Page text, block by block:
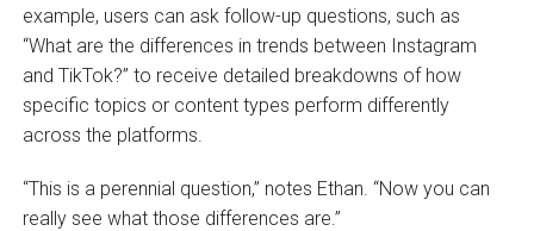
example, users can ask follow-up questions, such as
“What are the differences in trends between Instagram
and TikTok?” to receive detailed breakdowns of how
specific topics or content types perform differently
across the platforms.
“This is a perennial question,” notes Ethan. “Now you can
really see what those differences are.”